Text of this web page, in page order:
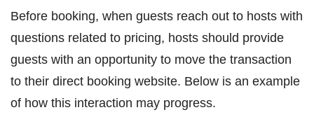
Before booking, when guests reach out to hosts with
questions related to pricing, hosts should provide
guests with an opportunity to move the transaction
to their direct booking website. Below is an example
of how this interaction may progress.